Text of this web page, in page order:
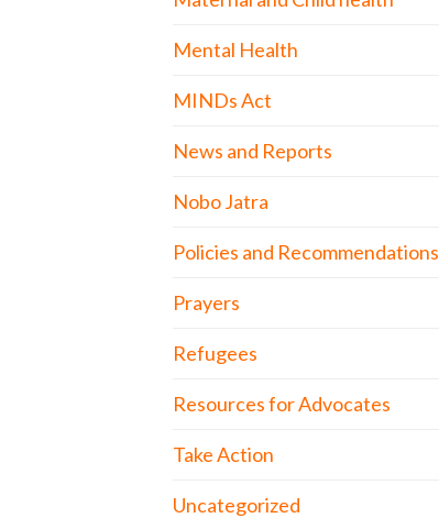
Mental Health
MINDs Act
News and Reports
Nobo Jatra
Policies and Recommendations
Prayers
Refugees
Resources for Advocates
Take Action
Uncategorized